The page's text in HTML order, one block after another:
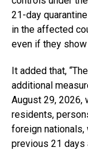
21-day
in the affected
even if they
It added that,
additional
August 29, 2026,
residents,
foreign nationals,
previous 21 days